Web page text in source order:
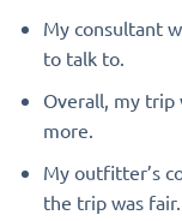
My consultant
to talk to.
Overall, my trip
more.
My outfitter’s
the trip was fair.